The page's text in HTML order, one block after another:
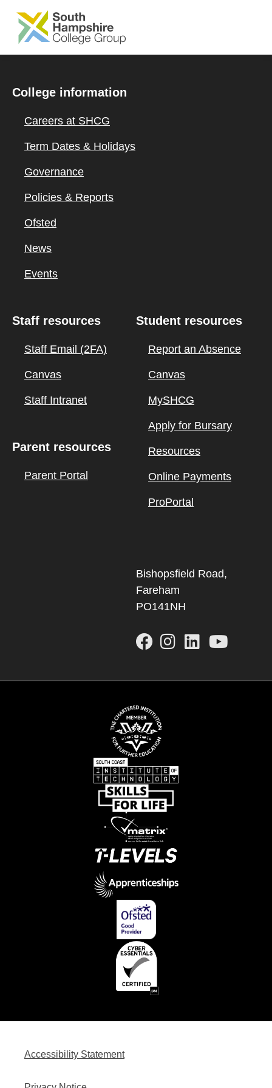
SKIP TO MAIN CONTENT
College information
Careers at SHCG
Term Dates & Holidays
Governance
Policies & Reports
Ofsted
News
Events
Staff resources
Staff Email (2FA)
Canvas
Staff Intranet
Parent resources
Parent Portal
Student resources
Report an Absence
Canvas
MySHCG
Apply for Bursary
Resources
Online Payments
ProPortal
Bishopsfield Road,
Fareham
PO141NH
Accessibility Statement